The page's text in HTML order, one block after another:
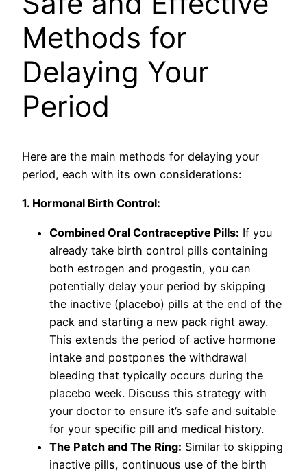
Methods for
Delaying Your
Period
Here are the main methods for delaying your
period, each with its own considerations:
1. Hormonal Birth Control:
Combined Oral Contraceptive Pills: If you
already take birth control pills containing
both estrogen and progestin, you can
potentially delay your period by skipping
the inactive (placebo) pills at the end of the
pack and starting a new pack right away.
This extends the period of active hormone
intake and postpones the withdrawal
bleeding that typically occurs during the
placebo week. Discuss this strategy with
your doctor to ensure it’s safe and suitable
for your specific pill and medical history.
The Patch and The Ring: Similar to skipping
inactive pills, continuous use of the birth